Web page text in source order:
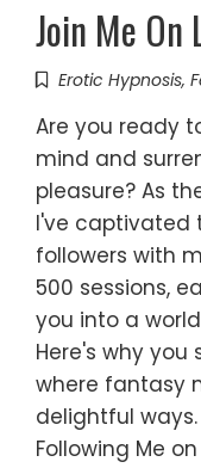
Join Me On
Erotic Hypnosis,
Are you ready
mind and
pleasure? As
I've captivated
followers with
500 sessions,
you into a
Here's why you
where fantasy
delightful ways.
Following Me